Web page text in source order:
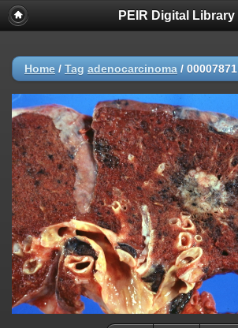
PEIR Digital Library
Home / Tag adenocarcinoma / 00007871